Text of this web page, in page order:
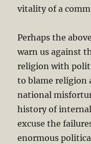
vitality of a
Perhaps the
warn us against
religion with
to blame religion
national
history of
excuse the
enormous